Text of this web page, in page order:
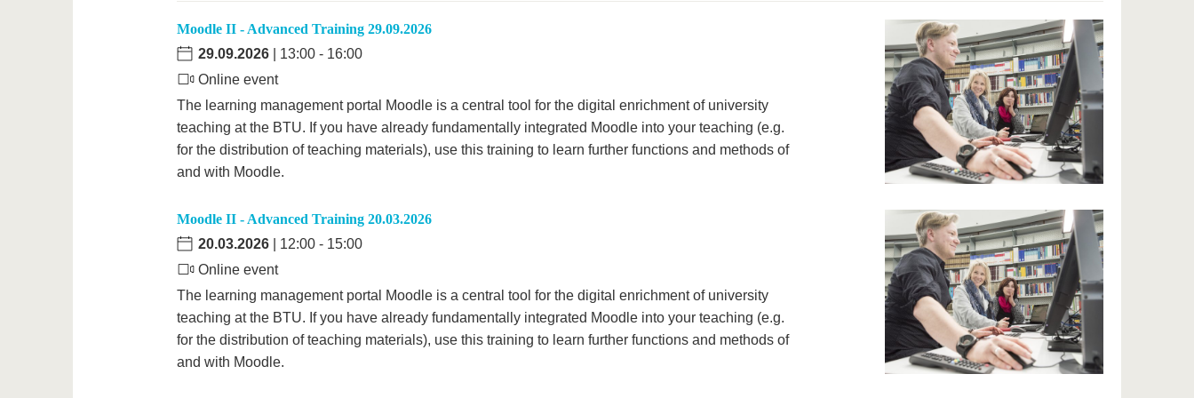
Moodle II - Advanced Training 29.09.2026
29.09.2026| 13:00 - 16:00
Online event
The learning management portal Moodle is a central tool for the digital enrichment of university
teaching at the BTU. If you have already fundamentally integrated Moodle into your teaching (e.g.
for the distribution of teaching materials), use this training to learn further functions and methods of
and with Moodle.
Moodle II - Advanced Training 20.03.2026
20.03.2026| 12:00 - 15:00
Online event
The learning management portal Moodle is a central tool for the digital enrichment of university
teaching at the BTU. If you have already fundamentally integrated Moodle into your teaching (e.g.
for the distribution of teaching materials), use this training to learn further functions and methods of
and with Moodle.